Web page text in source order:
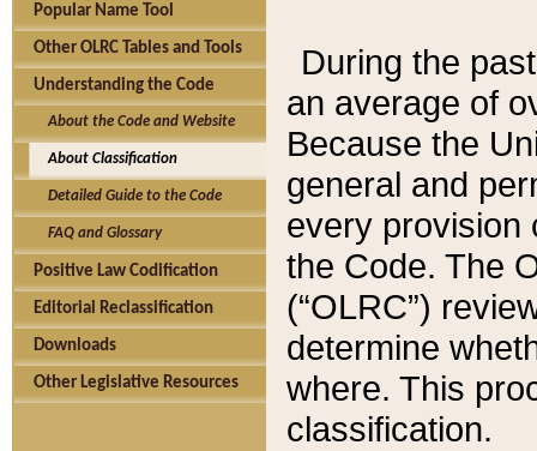
Popular Name Tool
Other OLRC Tables and Tools
Understanding the Code
About the Code and Website
About Classification
Detailed Guide to the Code
FAQ and Glossary
Positive Law Codification
Editorial Reclassification
Downloads
Other Legislative Resources
During the
an average of
Because the
general and
every provision
the Code. The
(“OLRC”)
determine
where. This
classification.